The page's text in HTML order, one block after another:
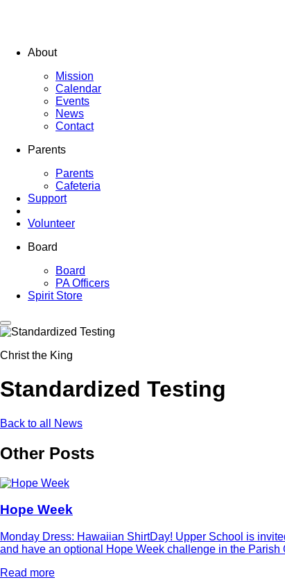
About
Mission
Calendar
Events
News
Contact
Parents
Parents
Cafeteria
Support
Volunteer
Board
Board
PA Officers
Spirit Store
Christ the King
Standardized Testing
Back to all News
Other Posts
Hope Week
Monday Dress: Hawaiian ShirtDay! Upper School is
and have an optional Hope Week challenge in the
Read more